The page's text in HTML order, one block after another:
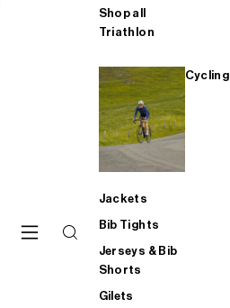
Shop all
Triathlon
Cycling
Jackets
Bib Tights
Jerseys & Bib
Shorts
Gilets